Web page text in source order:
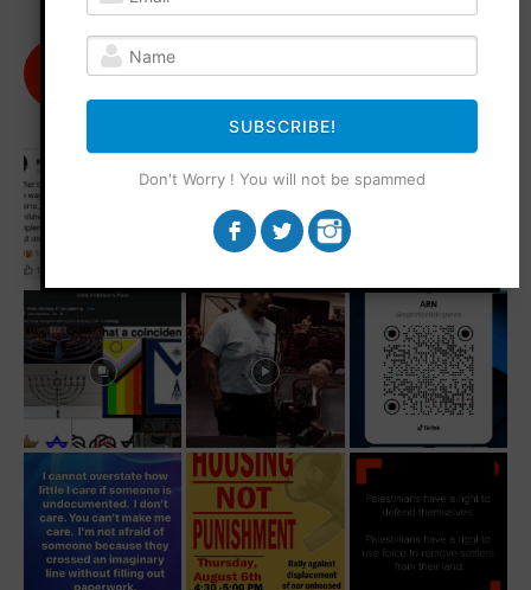
@agitationrisingnews
Follow
SUBSCRIBE!
Don't Worry ! You will not be spammed